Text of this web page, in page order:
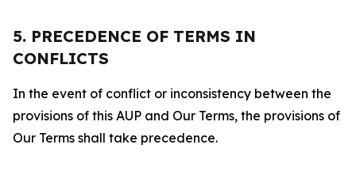
5. PRECEDENCE OF TERMS IN
CONFLICTS
In the event of conflict or inconsistency between the
provisions of this AUP and Our Terms, the provisions of
Our Terms shall take precedence.